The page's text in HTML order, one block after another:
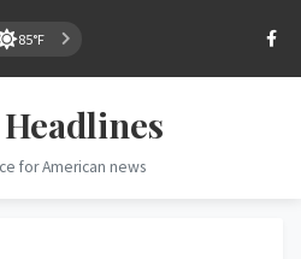
85°F
for American news